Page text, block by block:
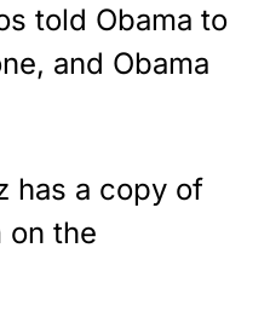
told Obama to
and Obama
has a copy of
on the